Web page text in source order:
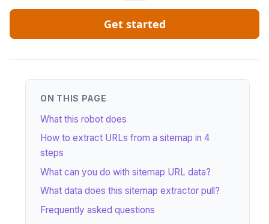
Get started
ON THIS PAGE
What this robot does
How to extract URLs from a sitemap in 4
steps
What can you do with sitemap URL data?
What data does this sitemap extractor pull?
Frequently asked questions